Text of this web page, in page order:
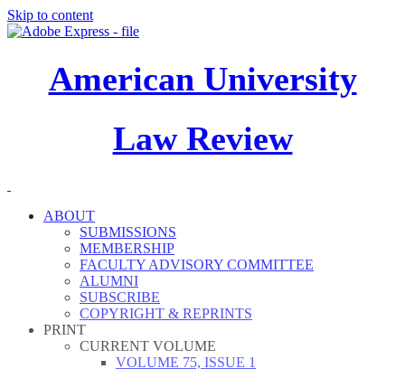
Skip to content
American University
Law Review
ABOUT
SUBMISSIONS
MEMBERSHIP
FACULTY ADVISORY COMMITTEE
ALUMNI
SUBSCRIBE
COPYRIGHT & REPRINTS
PRINT
CURRENT VOLUME
VOLUME 75, ISSUE 1